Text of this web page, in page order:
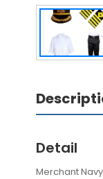
Detail
Merchant